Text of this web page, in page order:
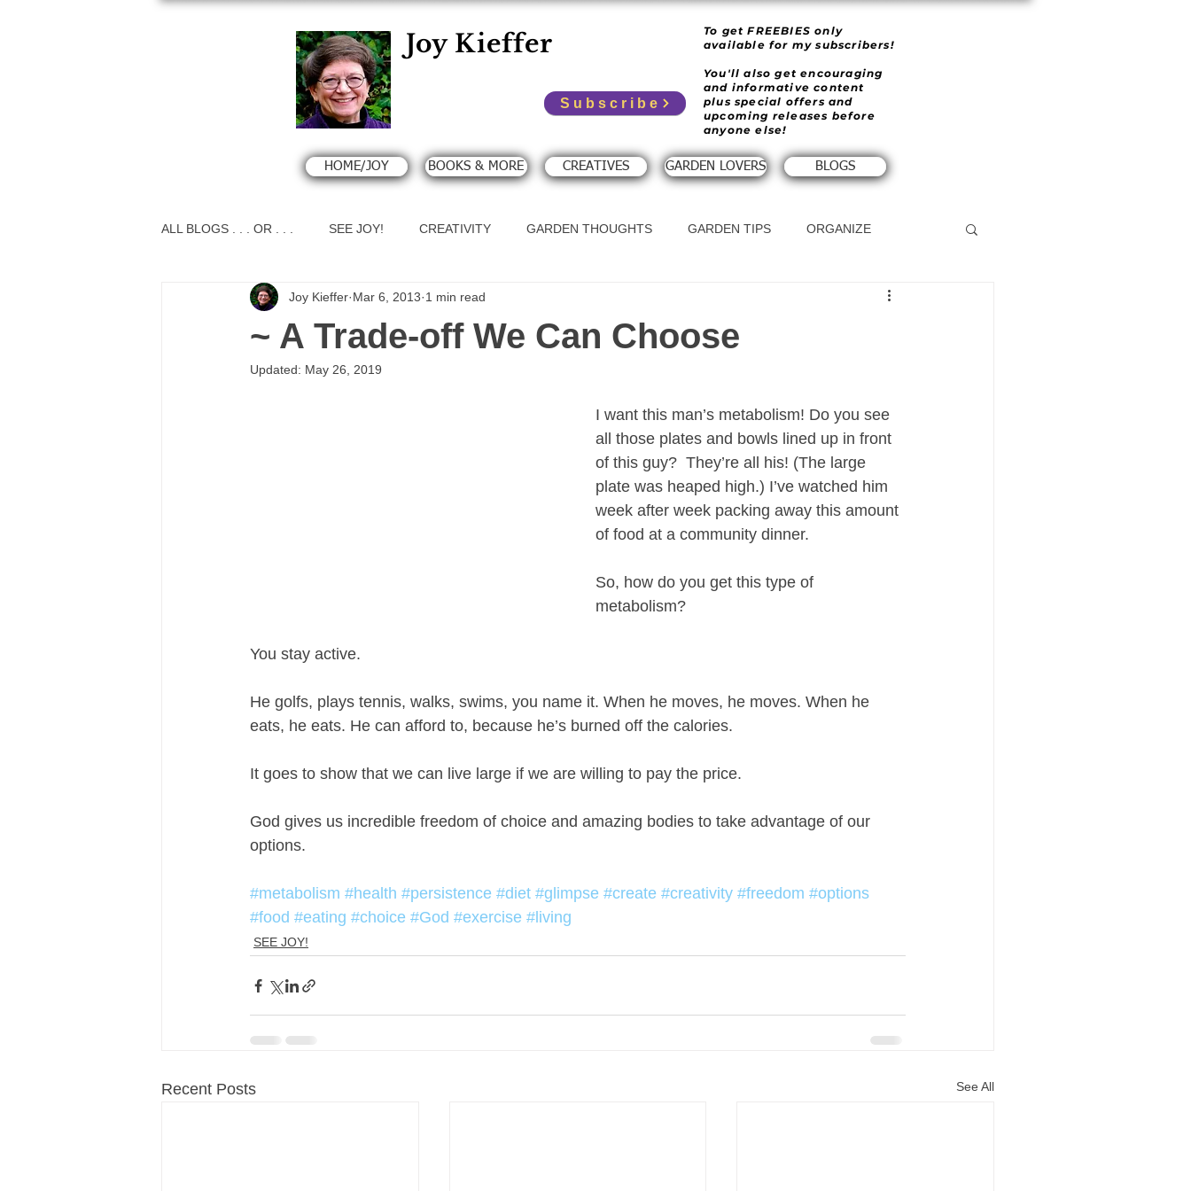
Joy Kieffer
Subscribe
To get FREEBIES only
available for my subscribers!
You'll also get encouraging
and informative content
plus special offers and
upcoming releases before
anyone else!
HOME/JOY BOOKS & MORE CREATIVES GARDEN LOVERS BLOGS
ALL BLOGS . . . OR . . . SEE JOY! CREATIVITY GARDEN THOUGHTS GARDEN TIPS ORGANIZE
~ A Trade-off We Can Choose
Joy Kieffer Mar 6, 2013 1 min read
Updated: May 26, 2019
I want this man’s metabolism! Do you see
all those plates and bowls lined up in front
of this guy?  They’re all his! (The large
plate was heaped high.) I’ve watched him
week after week packing away this amount
of food at a community dinner.
So, how do you get this type of
metabolism?
You stay active.
He golfs, plays tennis, walks, swims, you name it. When he moves, he moves. When he
eats, he eats. He can afford to, because he’s burned off the calories.
It goes to show that we can live large if we are willing to pay the price.
God gives us incredible freedom of choice and amazing bodies to take advantage of our
options.
#metabolism #health #persistence #diet #glimpse #create #creativity #freedom #options
#food #eating #choice #God #exercise #living
SEE JOY!
Recent Posts See All